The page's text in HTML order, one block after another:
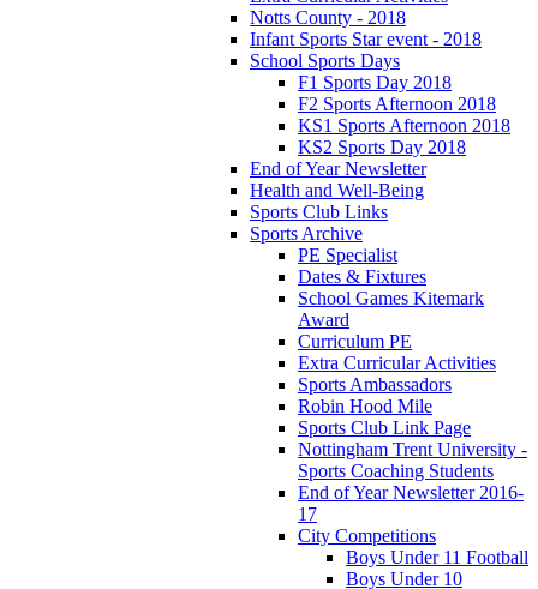
Notts County - 2018
Infant Sports Star event - 2018
School Sports Days
F1 Sports Day 2018
F2 Sports Afternoon 2018
KS1 Sports Afternoon 2018
KS2 Sports Day 2018
End of Year Newsletter
Health and Well-Being
Sports Club Links
Sports Archive
PE Specialist
Dates & Fixtures
School Games Kitemark
Award
Curriculum PE
Extra Curricular Activities
Sports Ambassadors
Robin Hood Mile
Sports Club Link Page
Nottingham Trent University -
Sports Coaching Students
End of Year Newsletter 2016-
17
City Competitions
Boys Under 11 Football
Boys Under 10